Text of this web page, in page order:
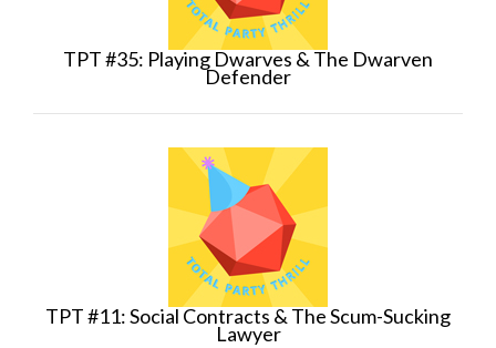
TPT #35: Playing Dwarves & The Dwarven
Defender
TPT #11: Social Contracts & The Scum-Sucking
Lawyer